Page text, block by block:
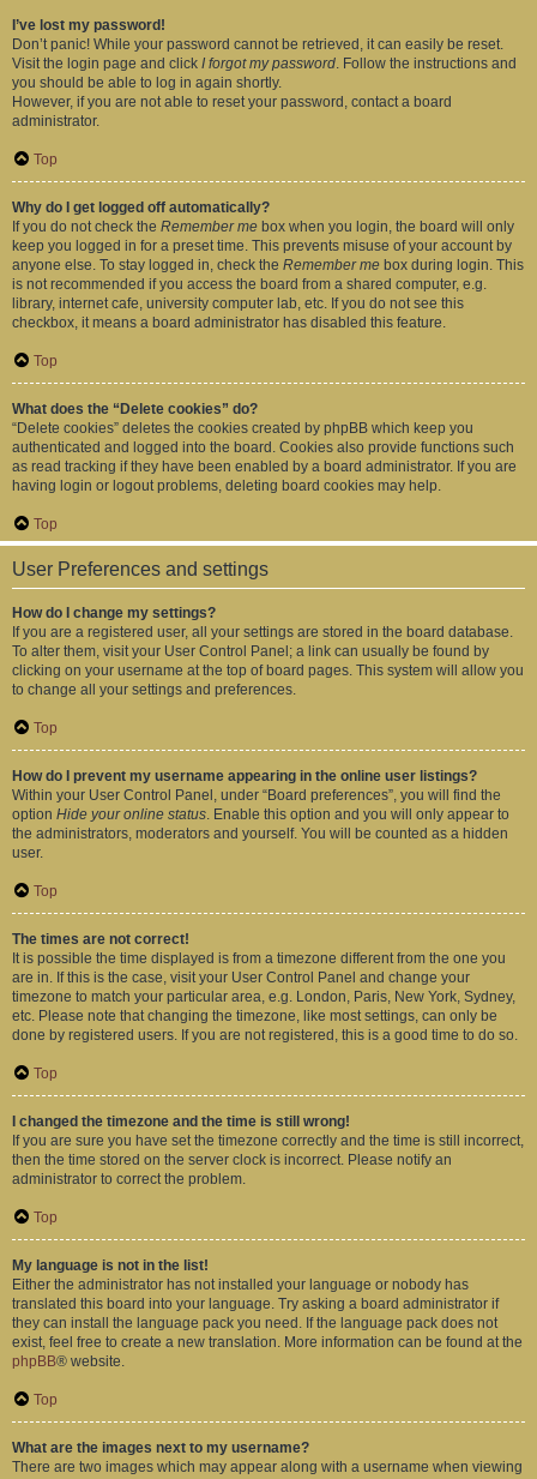
I’ve lost my password!
Don’t panic! While your password cannot be retrieved, it can easily be reset.
Visit the login page and click I forgot my password. Follow the instructions and
you should be able to log in again shortly.
However, if you are not able to reset your password, contact a board
administrator.
Top
Why do I get logged off automatically?
If you do not check the Remember me box when you login, the board will only
keep you logged in for a preset time. This prevents misuse of your account by
anyone else. To stay logged in, check the Remember me box during login. This
is not recommended if you access the board from a shared computer, e.g.
library, internet cafe, university computer lab, etc. If you do not see this
checkbox, it means a board administrator has disabled this feature.
Top
What does the “Delete cookies” do?
“Delete cookies” deletes the cookies created by phpBB which keep you
authenticated and logged into the board. Cookies also provide functions such
as read tracking if they have been enabled by a board administrator. If you are
having login or logout problems, deleting board cookies may help.
Top
User Preferences and settings
How do I change my settings?
If you are a registered user, all your settings are stored in the board database.
To alter them, visit your User Control Panel; a link can usually be found by
clicking on your username at the top of board pages. This system will allow you
to change all your settings and preferences.
Top
How do I prevent my username appearing in the online user listings?
Within your User Control Panel, under “Board preferences”, you will find the
option Hide your online status. Enable this option and you will only appear to
the administrators, moderators and yourself. You will be counted as a hidden
user.
Top
The times are not correct!
It is possible the time displayed is from a timezone different from the one you
are in. If this is the case, visit your User Control Panel and change your
timezone to match your particular area, e.g. London, Paris, New York, Sydney,
etc. Please note that changing the timezone, like most settings, can only be
done by registered users. If you are not registered, this is a good time to do so.
Top
I changed the timezone and the time is still wrong!
If you are sure you have set the timezone correctly and the time is still incorrect,
then the time stored on the server clock is incorrect. Please notify an
administrator to correct the problem.
Top
My language is not in the list!
Either the administrator has not installed your language or nobody has
translated this board into your language. Try asking a board administrator if
they can install the language pack you need. If the language pack does not
exist, feel free to create a new translation. More information can be found at the
phpBB® website.
Top
What are the images next to my username?
There are two images which may appear along with a username when viewing